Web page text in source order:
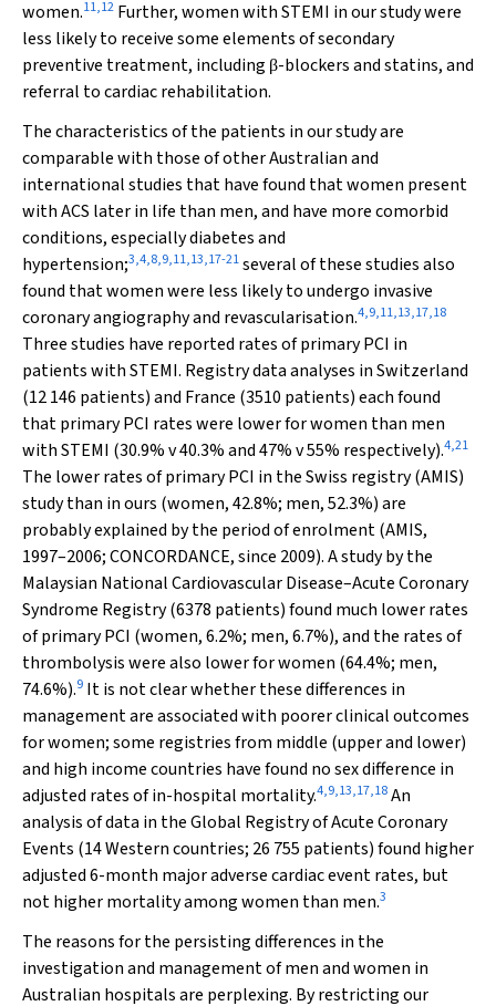
women.11,12 Further, women with STEMI in our study were
less likely to receive some elements of secondary
preventive treatment, including β-blockers and statins, and
referral to cardiac rehabilitation.
The characteristics of the patients in our study are
comparable with those of other Australian and
international studies that have found that women present
with ACS later in life than men, and have more comorbid
conditions, especially diabetes and
hypertension;3,4,8,9,11,13,17-21several of these studies also
found that women were less likely to undergo invasive
coronary angiography and revascularisation.4,9,11,13,17,18
Three studies have reported rates of primary PCI in
patients with STEMI. Registry data analyses in Switzerland
(12 146 patients) and France (3510 patients) each found
that primary PCI rates were lower for women than men
with STEMI (30.9%v40.3% and 47%v55% respectively).4,21
The lower rates of primary PCI in the Swiss registry (AMIS)
study than in ours (women, 42.8%; men, 52.3%) are
probably explained by the period of enrolment (AMIS,
1997–2006; CONCORDANCE, since 2009). A study by the
Malaysian National Cardiovascular Disease–Acute Coronary
Syndrome Registry (6378 patients) found much lower rates
of primary PCI (women, 6.2%; men, 6.7%), and the rates of
thrombolysis were also lower for women (64.4%; men,
74.6%).9 It is not clear whether these differences in
management are associated with poorer clinical outcomes
for women; some registries from middle (upper and lower)
and high income countries have found no sex difference in
adjusted rates of in-hospital mortality.4,9,13,17,18An
analysis of data in the Global Registry of Acute Coronary
Events (14 Western countries; 26 755 patients) found higher
adjusted 6-month major adverse cardiac event rates, but
not higher mortality among women than men.3
The reasons for the persisting differences in the
investigation and management of men and women in
Australian hospitals are perplexing. By restricting our